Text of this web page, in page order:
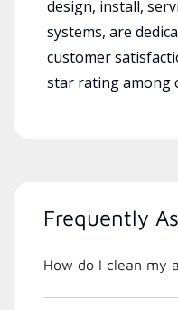
design, install,
systems, are
customer
star rating among
Frequently
How do I clean my